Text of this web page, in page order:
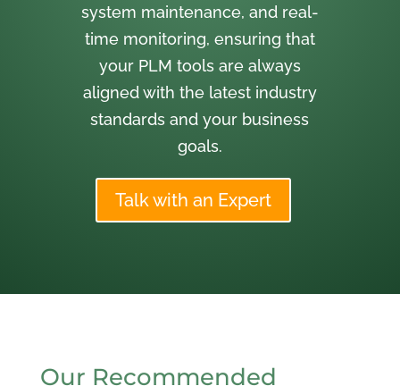
system maintenance, and real-
time monitoring, ensuring that
your PLM tools are always
aligned with the latest industry
standards and your business
goals.
Talk with an Expert
Our Recommended